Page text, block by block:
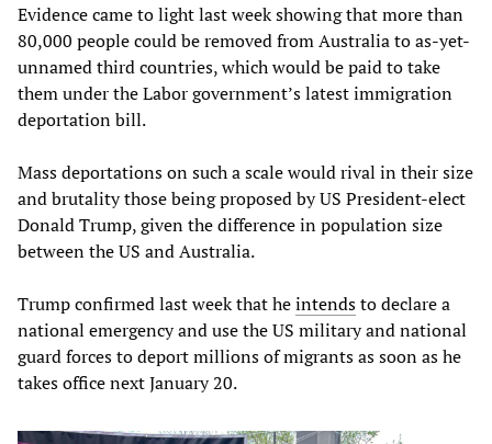
Evidence came to light last week showing that more than
80,000 people could be removed from Australia to as-yet-
unnamed third countries, which would be paid to take
them under the Labor government’s latest immigration
deportation bill.
Mass deportations on such a scale would rival in their size
and brutality those being proposed by US President-elect
Donald Trump, given the difference in population size
between the US and Australia.
Trump confirmed last week that heintendsto declare a
national emergency and use the US military and national
guard forces to deport millions of migrants as soon as he
takes office next January 20.